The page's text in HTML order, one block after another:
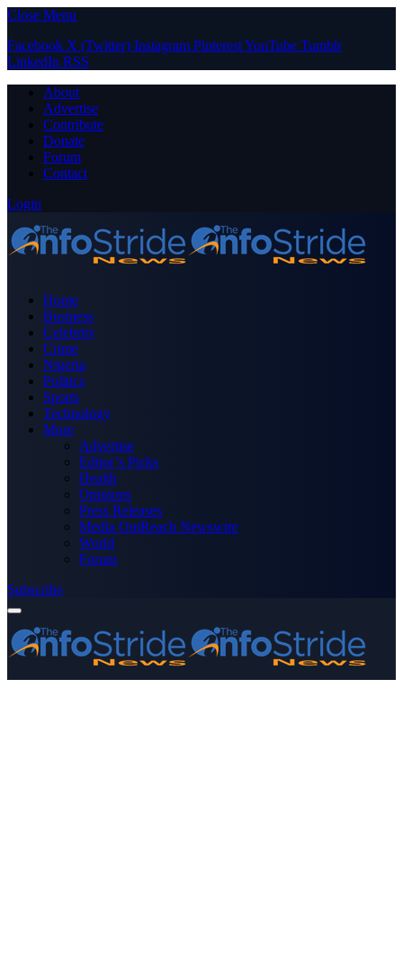
Close Menu
Facebook X (Twitter) Instagram PinterestYouTube Tumblr
LinkedIn RSS
About
Advertise
Contribute
Donate
Forum
Contact
Login
Home
Business
Celebrity
Crime
Nigeria
Politics
Sports
Technology
More
Advertise
Editor’s Picks
Health
Opinions
Press Releases
Media OutReach Newswire
World
Forum
Subscribe